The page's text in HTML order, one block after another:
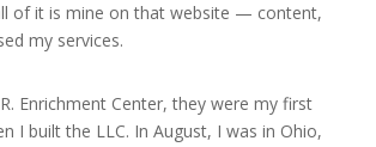
of it is mine on that website — content,
my services.
Enrichment Center, they were my first
I built the LLC. In August, I was in Ohio,